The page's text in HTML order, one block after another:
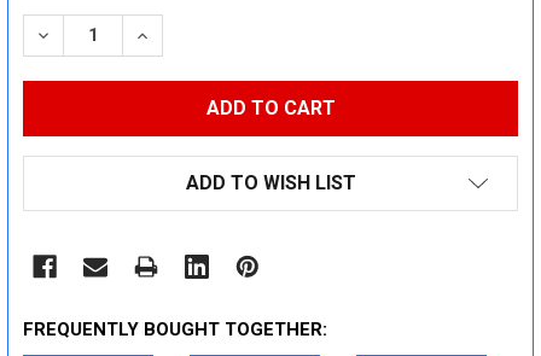
STOCK:
DECREASE QUANTITY:INCREASE QUANTITY:
ADD TO WISH LIST
FREQUENTLY BOUGHT TOGETHER: